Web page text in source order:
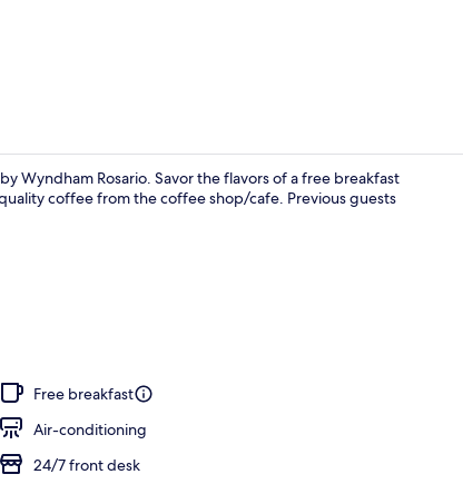
Wyndham Rosario. Savor the flavors of a free breakfast
coffee from the coffee shop/cafe. Previous guests
Free breakfast
Air-conditioning
24/7 front desk